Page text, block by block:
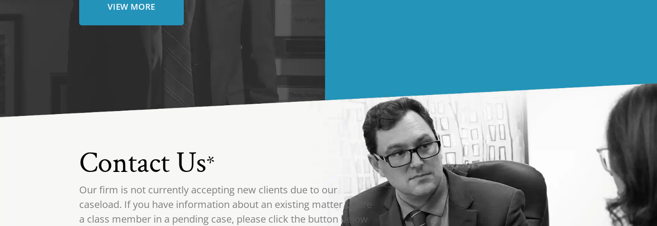
VIEW MORE
Contact Us*
Our firm is not currently accepting new clients due to our
caseload. If you have information about an existing matter or are
a class member in a pending case, please click the button below